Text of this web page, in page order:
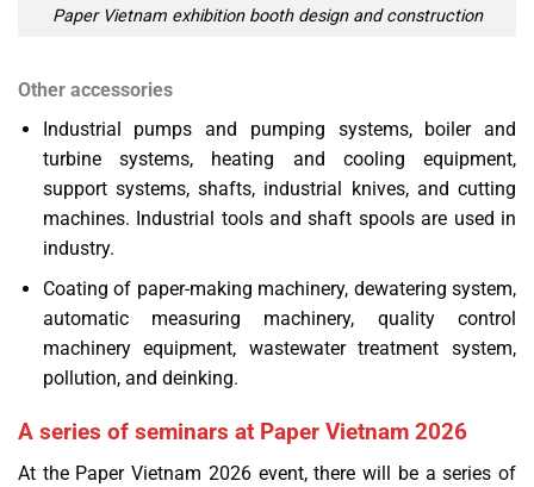
Paper Vietnam exhibition booth design and construction
Other accessories
Industrial pumps and pumping systems, boiler and
turbine systems, heating and cooling equipment,
support systems, shafts, industrial knives, and cutting
machines. Industrial tools and shaft spools are used in
industry.
Coating of paper-making machinery, dewatering system,
automatic measuring machinery, quality control
machinery equipment, wastewater treatment system,
pollution, and deinking.
A series of seminars at Paper Vietnam 2026
At the Paper Vietnam 2026 event, there will be a series of